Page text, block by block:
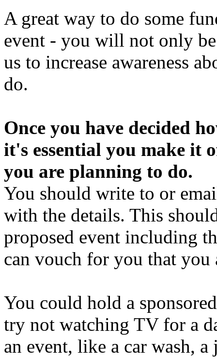
A great way to do some
event - you will not only
us to increase awareness
do.
Once you have decided
it's essential you make it
you are planning to do.
You should write to or
with the details. This
proposed event including
can vouch for you that
You could hold a
try not watching TV for a
an event, like a car wash, a